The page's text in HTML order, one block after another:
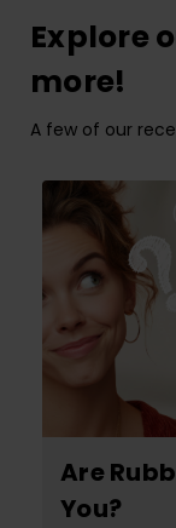
Explore
more!
A few of our
Are
You?